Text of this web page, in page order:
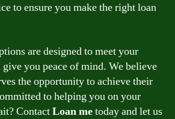
to ensure you make the right loan
are designed to meet your
you peace of mind. We believe
the opportunity to achieve their
to helping you on your
ContactLoan metoday and let us